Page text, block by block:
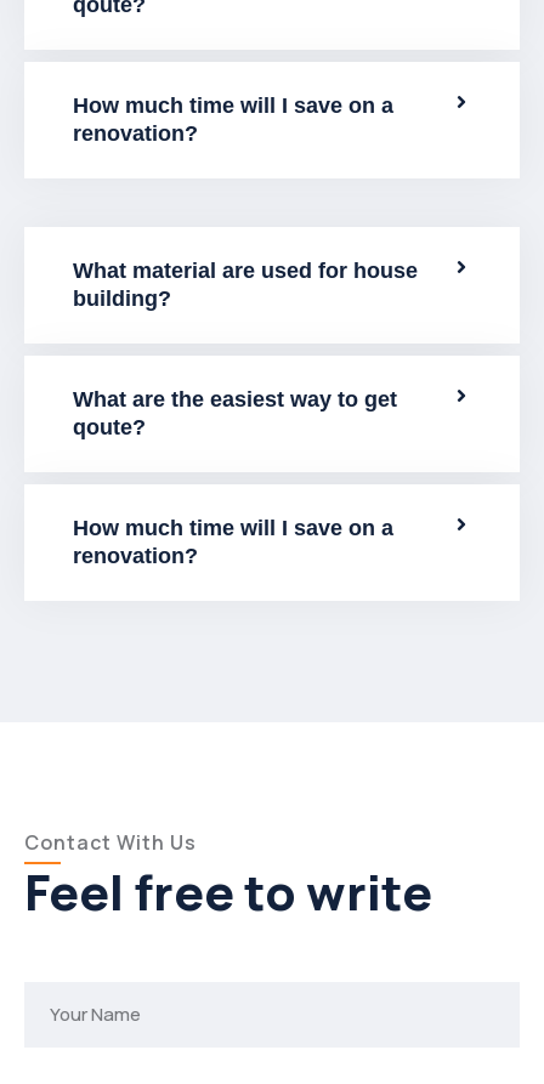
qoute?
How much time will I save on a
renovation?
What material are used for house
building?
What are the easiest way to get
qoute?
How much time will I save on a
renovation?
Contact With Us
Feel free to write